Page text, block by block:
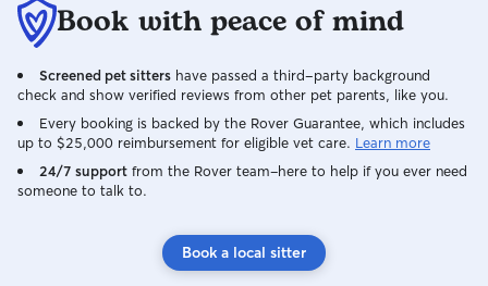
Book with peace of mind
Screened pet sitters have passed a third-party background
check and show verified reviews from other pet parents, like you.
Every booking is backed by the Rover Guarantee, which includes
up to $25,000 reimbursement for eligible vet care. Learn more
24/7 support from the Rover team–here to help if you ever need
someone to talk to.
Book a local sitter